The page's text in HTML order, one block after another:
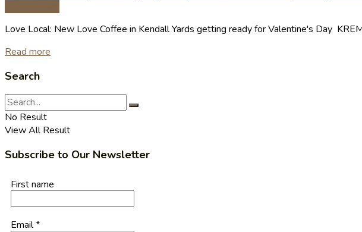
Love Local: New Love Coffee in Kendall Yards getting ready for Valentine's Day
Read more
Search
No Result
View All Result
Subscribe to Our Newsletter
First name
Email*